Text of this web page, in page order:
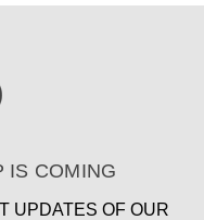
IS COMING
UPDATES OF OUR